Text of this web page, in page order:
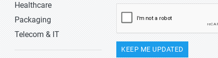
Healthcare
Packaging
Telecom & IT
KEEP ME UPDATED